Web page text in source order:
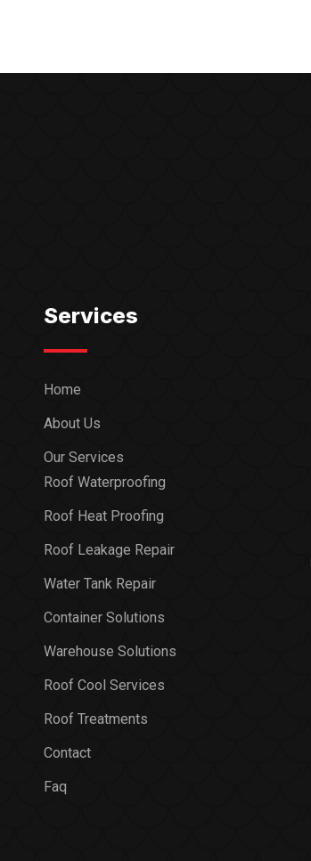
Services
Home
About Us
Our Services
Roof Waterproofing
Roof Heat Proofing
Roof Leakage Repair
Water Tank Repair
Container Solutions
Warehouse Solutions
Roof Cool Services
Roof Treatments
Contact
Faq